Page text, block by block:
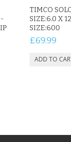
-
TIMCO
SIZE:6.0 X
SIZE:600
£69.99